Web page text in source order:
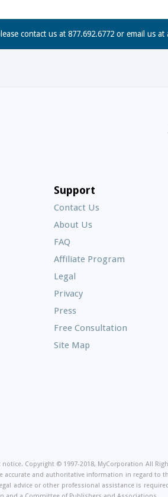
contact us at 877.692.6772 or email us at
Support
Contact Us
About Us
FAQ
Asked
Questions
Affiliate Program
Legal
Privacy
Press
Free Consultation
Site Map
Copyright © 1997-2018, MyCorporation All
and authoritative information in regard
advice or other professional assistance is